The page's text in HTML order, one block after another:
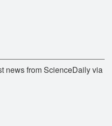
news from ScienceDaily via